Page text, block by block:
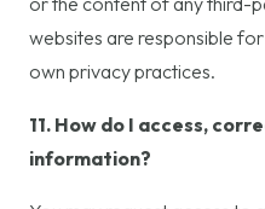
websites are responsible
own privacy practices.
11. How do I access,
information?